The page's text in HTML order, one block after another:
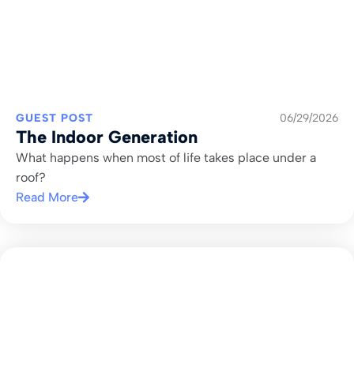
GUEST POST 06/29/2026
The Indoor Generation
What happens when most of life takes place under a
roof?
Read More